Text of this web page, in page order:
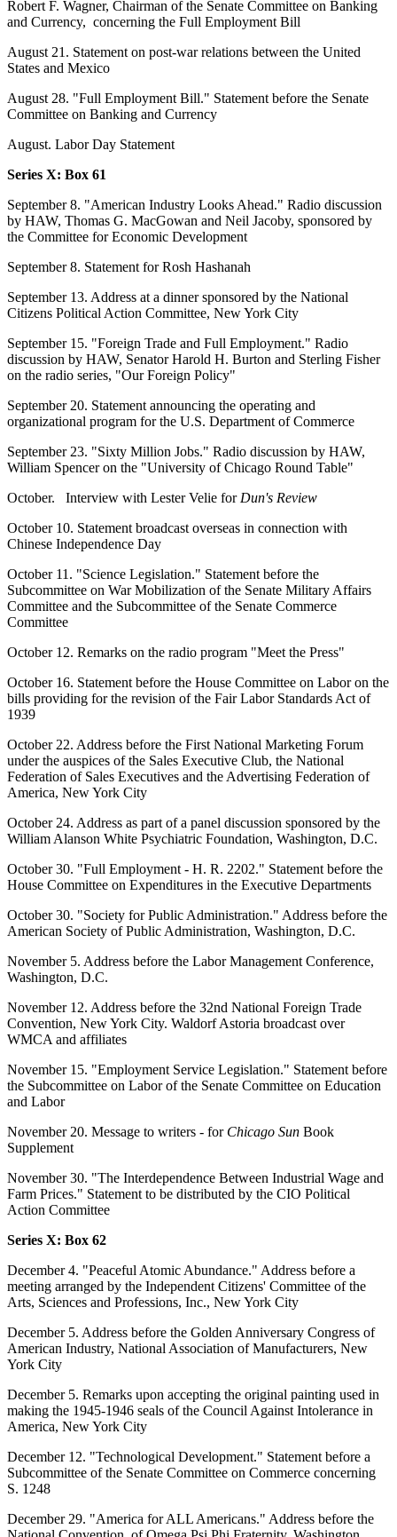
Robert F. Wagner, Chairman of the Senate Committee on Banking
and Currency, concerning the Full Employment Bill
August 21. Statement on post-war relations between the United
States and Mexico
August 28. "Full Employment Bill." Statement before the Senate
Committee on Banking and Currency
August. Labor Day Statement
Series X: Box 61
September 8. "American Industry Looks Ahead." Radio discussion
by HAW, Thomas G. MacGowan and Neil Jacoby, sponsored by
the Committee for Economic Development
September 8. Statement for Rosh Hashanah
September 13. Address at a dinner sponsored by the National
Citizens Political Action Committee, New York City
September 15. "Foreign Trade and Full Employment." Radio
discussion by HAW, Senator Harold H. Burton and Sterling Fisher
on the radio series, "Our Foreign Policy"
September 20. Statement announcing the operating and
organizational program for the U.S. Department of Commerce
September 23. "Sixty Million Jobs." Radio discussion by HAW,
William Spencer on the "University of Chicago Round Table"
October. Interview with Lester Velie for Dun's Review
October 10. Statement broadcast overseas in connection with
Chinese Independence Day
October 11. "Science Legislation." Statement before the
Subcommittee on War Mobilization of the Senate Military Affairs
Committee and the Subcommittee of the Senate Commerce
Committee
October 12. Remarks on the radio program "Meet the Press"
October 16. Statement before the House Committee on Labor on the
bills providing for the revision of the Fair Labor Standards Act of
1939
October 22. Address before the First National Marketing Forum
under the auspices of the Sales Executive Club, the National
Federation of Sales Executives and the Advertising Federation of
America, New York City
October 24. Address as part of a panel discussion sponsored by the
William Alanson White Psychiatric Foundation, Washington, D.C.
October 30. "Full Employment - H. R. 2202." Statement before the
House Committee on Expenditures in the Executive Departments
October 30. "Society for Public Administration." Address before the
American Society of Public Administration, Washington, D.C.
November 5. Address before the Labor Management Conference,
Washington, D.C.
November 12. Address before the 32nd National Foreign Trade
Convention, New York City. Waldorf Astoria broadcast over
WMCA and affiliates
November 15. "Employment Service Legislation." Statement before
the Subcommittee on Labor of the Senate Committee on Education
and Labor
November 20. Message to writers - for Chicago Sun Book
Supplement
November 30. "The Interdependence Between Industrial Wage and
Farm Prices." Statement to be distributed by the CIO Political
Action Committee
Series X: Box 62
December 4. "Peaceful Atomic Abundance." Address before a
meeting arranged by the Independent Citizens' Committee of the
Arts, Sciences and Professions, Inc., New York City
December 5. Address before the Golden Anniversary Congress of
American Industry, National Association of Manufacturers, New
York City
December 5. Remarks upon accepting the original painting used in
making the 1945-1946 seals of the Council Against Intolerance in
America, New York City
December 12. "Technological Development." Statement before a
Subcommittee of the Senate Committee on Commerce concerning
S. 1248
December 29. "America for ALL Americans." Address before the